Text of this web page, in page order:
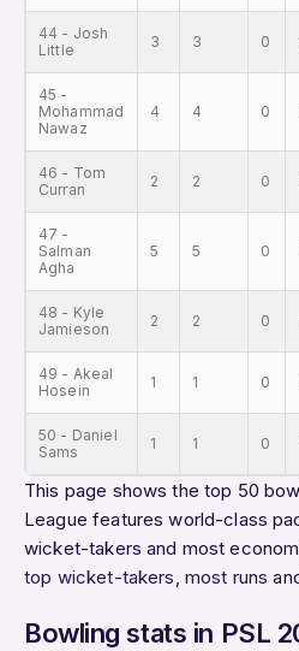
44 - Josh
Little
3 3 0
45 -
Mohammad
Nawaz
4 4 0
46 - Tom
Curran
2 2 0
47 -
Salman
Agha
5 5 0
48 - Kyle
Jamieson
2 2 0
49 - Akeal
Hosein
1 1 0
50 - Daniel
Sams
1 1 0
This page shows the top 50
League features world-class
wicket-takers and most
top wicket-takers, most runs
Bowling stats in PSL